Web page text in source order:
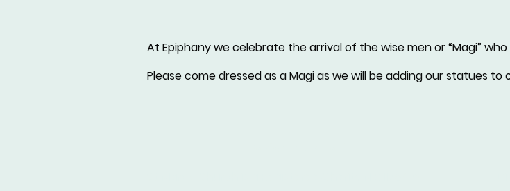
At Epiphany we celebrate the arrival of the wise men or “Magi”
Please come dressed as a Magi as we will be adding our statues